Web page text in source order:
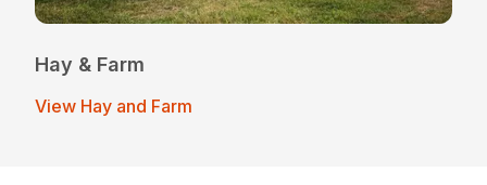
Hay & Farm
View Hay and Farm